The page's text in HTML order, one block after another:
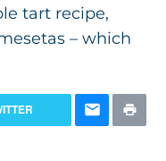
tart recipe,
– which